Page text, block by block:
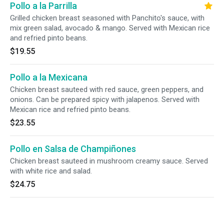
Pollo a la Parrilla
Grilled chicken breast seasoned with Panchito's sauce, with
mix green salad, avocado & mango. Served with Mexican rice
and refried pinto beans.
$19.55
Pollo a la Mexicana
Chicken breast sauteed with red sauce, green peppers, and
onions. Can be prepared spicy with jalapenos. Served with
Mexican rice and refried pinto beans.
$23.55
Pollo en Salsa de Champiñones
Chicken breast sauteed in mushroom creamy sauce. Served
with white rice and salad.
$24.75